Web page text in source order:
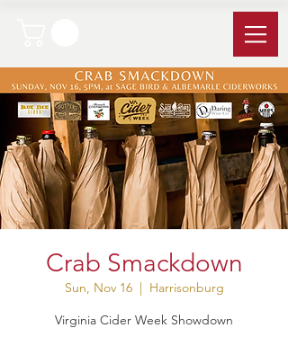
Crab Smackdown
Sun, Nov 16
  |
Harrisonburg
Virginia Cider Week Showdown